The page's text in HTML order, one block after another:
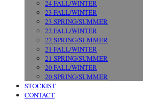
24 FALL/WINTER
23 FALL/WINTER
23 SPRING/SUMMER
22 FALL/WINTER
22 SPRING/SUMMER
21 FALL/WINTER
21 SPRING/SUMMER
20 FALL/WINTER
20 SPRING/SUMMER
STOCKIST
CONTACT